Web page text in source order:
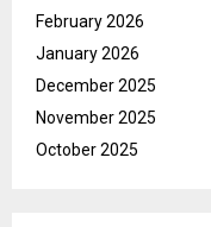
February 2026
January 2026
December 2025
November 2025
October 2025